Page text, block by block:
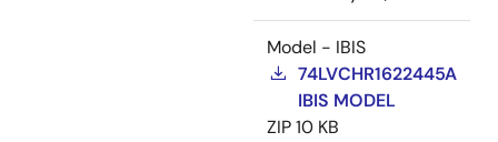
Model - IBIS
74LVCHR1622445A
IBIS MODEL
ZIP10 KB